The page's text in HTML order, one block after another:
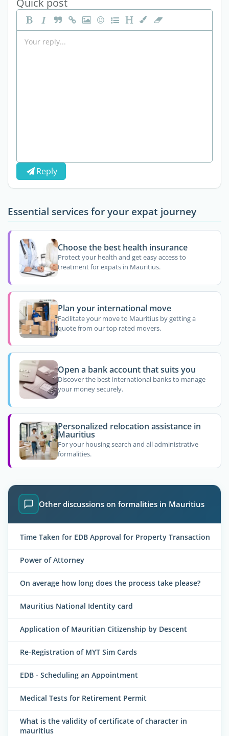
Quick post
Reply
Essential services for your expat journey
Choose the best health insurance
Protect your health and get easy access to
treatment for expats in Mauritius.
Plan your international move
Facilitate your move to Mauritius by getting a
quote from our top rated movers.
Open a bank account that suits you
Discover the best international banks to manage
your money securely.
Personalized relocation assistance in
Mauritius
For your housing search and all administrative
formalities.
Other discussions on formalities in Mauritius
Time Taken for EDB Approval for Property Transaction
Power of Attorney
On average how long does the process take please?
Mauritius National Identity card
Application of Mauritian Citizenship by Descent
Re-Registration of MYT Sim Cards
EDB - Scheduling an Appointment
Medical Tests for Retirement Permit
What is the validity of certificate of character in
mauritius